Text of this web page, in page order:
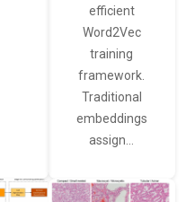
efficient
Word2Vec
training
framework.
Traditional
embeddings
assign…